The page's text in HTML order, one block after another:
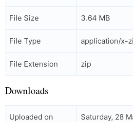
File Size 3.64 MB
File Type application/x-
File Extension zip
Downloads
Uploaded on Saturday, 28